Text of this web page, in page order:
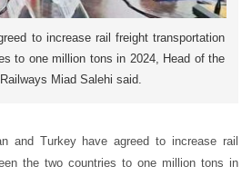
to increase rail freight transportation
to one million tons in 2024, Head of the
Miad Salehi said.
and Turkey have agreed to increase rail
the two countries to one million tons in